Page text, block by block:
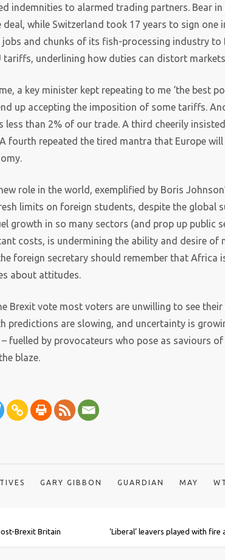
indemnities to alarmed trading partners. Bear
while Switzerland took 17 years to sign one
and chunks of its fish-processing industry to
tariffs, underlining how duties can distort
a key minister kept repeating to me ‘the best
up accepting the imposition of some tariffs.
less than 2% of our trade. A third cheerily
fourth repeated the tired mantra that Europe
role in the world, exemplified by Boris
limits on foreign students, despite the global
growth in so many sectors (and prop up public
costs, is undermining the ability and desire of
foreign secretary should remember that Africa
about attitudes.
Brexit vote most voters are unwilling to see
predictions are slowing, and uncertainty is
fuelled by provocateurs who pose as saviours
blaze.
GARY GIBBON GUARDIAN MAY
Brexit Britain
‘Liberal’ leavers played with